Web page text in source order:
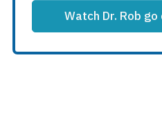
Watch Dr. Rob